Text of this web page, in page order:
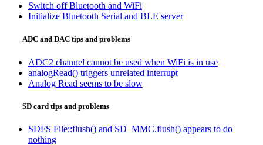
Switch off Bluetooth and WiFi
Initialize Bluetooth Serial and BLE server
ADC and DAC tips and problems
ADC2 channel cannot be used when WiFi is in use
analogRead() triggers unrelated interrupt
Analog Read seems to be slow
SD card tips and problems
SDFS File::flush() and SD_MMC.flush() appears to do
nothing